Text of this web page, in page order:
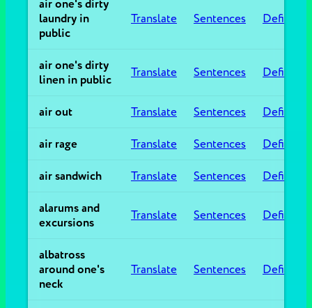
air one's dirty
laundry in
public
Translate Sentences
air one's dirty
linen in public
Translate Sentences
air out Translate Sentences
air rage Translate Sentences
air sandwich Translate Sentences
alarums and
excursions
Translate Sentences
albatross
around one's
neck
Translate Sentences